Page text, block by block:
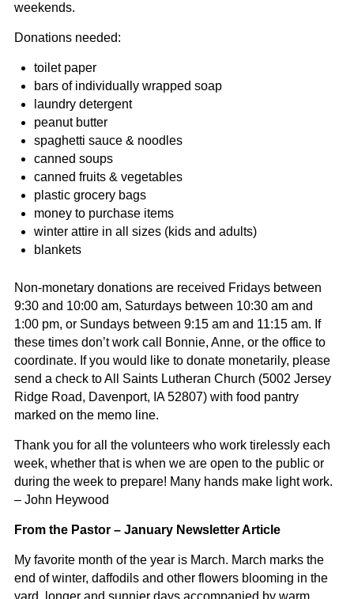
weekends.
Donations needed:
toilet paper
bars of individually wrapped soap
laundry detergent
peanut butter
spaghetti sauce & noodles
canned soups
canned fruits & vegetables
plastic grocery bags
money to purchase items
winter attire in all sizes (kids and adults)
blankets
Non-monetary donations are received Fridays between
9:30 and 10:00 am, Saturdays between 10:30 am and
1:00 pm, or Sundays between 9:15 am and 11:15 am. If
these times don’t work call Bonnie, Anne, or the office to
coordinate. If you would like to donate monetarily, please
send a check to All Saints Lutheran Church (5002 Jersey
Ridge Road, Davenport, IA 52807) with food pantry
marked on the memo line.
Thank you for all the volunteers who work tirelessly each
week, whether that is when we are open to the public or
during the week to prepare! Many hands make light work.
– John Heywood
From the Pastor – January Newsletter Article
My favorite month of the year is March. March marks the
end of winter, daffodils and other flowers blooming in the